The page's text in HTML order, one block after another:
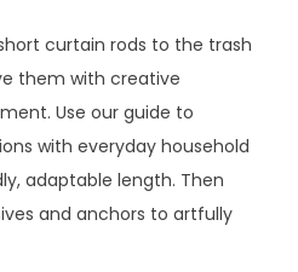
curtain rods to the trash
them with creative
Use our guide to
with everyday household
adaptable length. Then
and anchors to artfully